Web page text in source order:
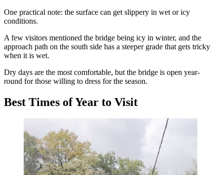
One practical note: the surface can get slippery in wet or icy
conditions.
A few visitors mentioned the bridge being icy in winter, and the
approach path on the south side has a steeper grade that gets tricky
when it is wet.
Dry days are the most comfortable, but the bridge is open year-
round for those willing to dress for the season.
Best Times of Year to Visit